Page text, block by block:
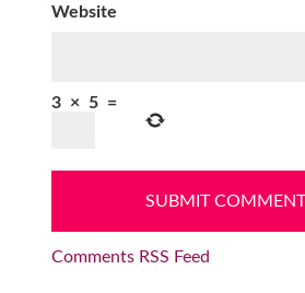
Website
3 × 5 =
Comments RSS Feed